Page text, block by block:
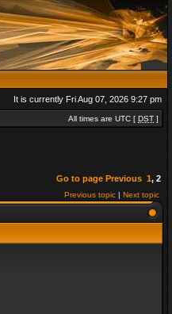
It is currently Fri Aug 07, 2026 9:27 pm
All times are UTC [ DST ]
Go to page Previous 1, 2
Previous topic | Next topic